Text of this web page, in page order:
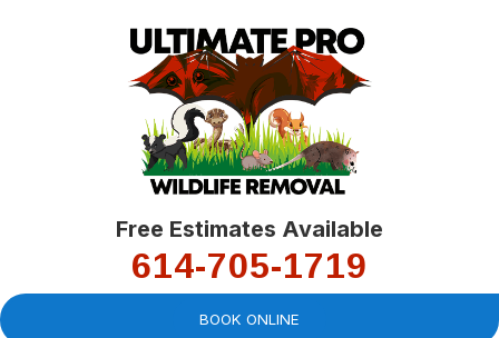
Free Estimates Available
614-705-1719
BOOK ONLINE